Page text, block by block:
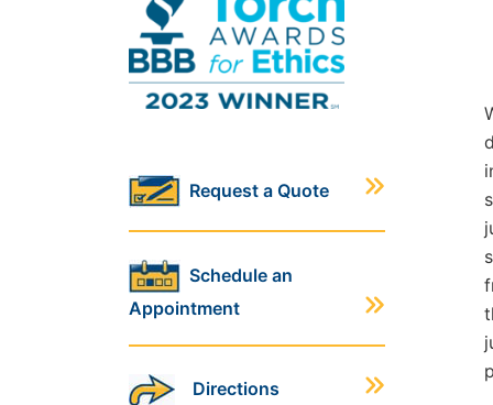
Request a Quote
Schedule an
Appointment
Directions